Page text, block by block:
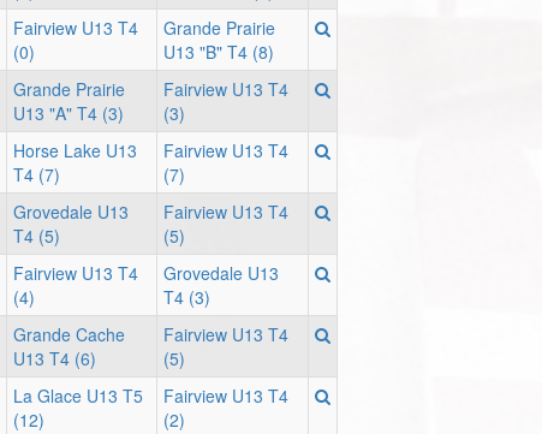
Fairview U13 T4
(0)
Grande Prairie
U13 "B" T4 (8)
Grande Prairie
U13 "A" T4 (3)
Fairview U13 T4
(3)
Horse Lake U13
T4 (7)
Fairview U13 T4
(7)
Grovedale U13
T4 (5)
Fairview U13 T4
(5)
Fairview U13 T4
(4)
Grovedale U13
T4 (3)
Grande Cache
U13 T4 (6)
Fairview U13 T4
(5)
La Glace U13 T5
(12)
Fairview U13 T4
(2)